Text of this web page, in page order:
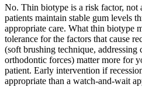
No. Thin biotype is a risk factor, not
patients maintain stable gum levels
appropriate care. What thin biotype
tolerance for the factors that cause
(soft brushing technique,
orthodontic forces) matter more for
patient. Early intervention if
appropriate than a watch-and-wait